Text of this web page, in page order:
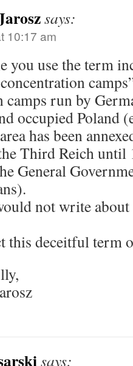
says:
10:17 am
you use the term
camps run by
occupied Poland
has been
Third Reich until
General
not write
this deceitful term
says: